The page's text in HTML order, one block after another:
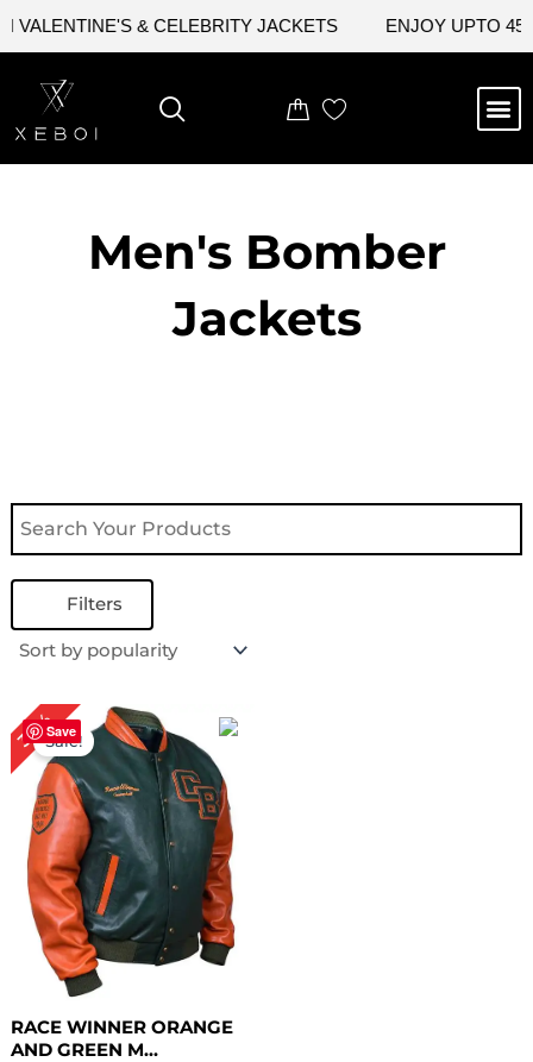
& CELEBRITY JACKETS ENJOY UPTO
Men's Bomber
Jackets
Filters
Save
30%Sale!
RACE WINNER ORANGE
AND GREEN M...
Original
price
was:
$ 199.00.
Current
price
is:
$ 139.00.